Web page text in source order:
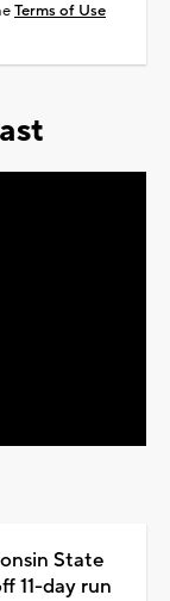
Terms of Use
State
11-day run